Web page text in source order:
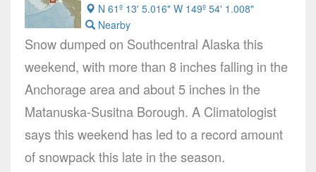
N 61º 13' 5.016" W 149º 54' 1.008"
Nearby
Snow dumped on Southcentral Alaska this
weekend, with more than 8 inches falling in the
Anchorage area and about 5 inches in the
Matanuska-Susitna Borough. A Climatologist
says this weekend has led to a record amount
of snowpack this late in the season.